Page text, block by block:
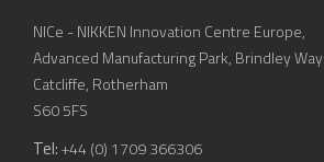
NICe - NIKKEN Innovation Centre Europe,
Advanced Manufacturing Park, Brindley Way
Catcliffe, Rotherham
S60 5FS
Tel:+44 (0) 1709 366306